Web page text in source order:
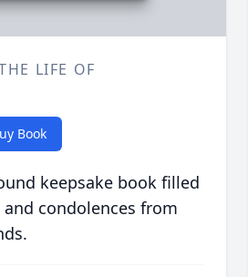
LIFE OF
Book
keepsake book filled
condolences from